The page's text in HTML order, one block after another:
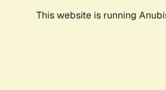
This website is running